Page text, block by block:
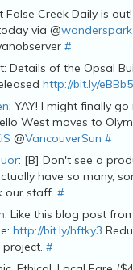
False Creek Daily is out!
via @wonderspark
#
Details of the Opsal
http://bit.ly/
: YAY! I might finally
West moves to
@VancouverSun #
: [B] Don't see a
have so many,
our staff. #
: Like this blog post
http://bit.ly/hftky3
#